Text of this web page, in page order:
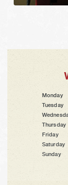
Monday
Tuesday
Thursday
Friday
Saturday
Sunday